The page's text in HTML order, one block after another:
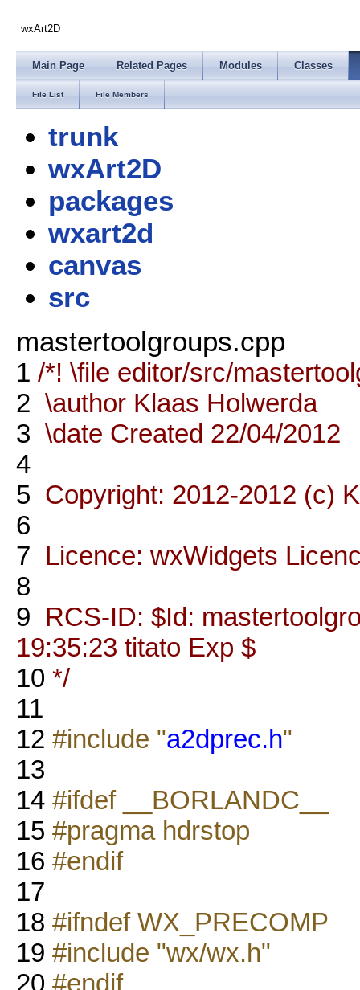
wxArt2D
Main Page Related Pages Modules Classes
File List File Members
trunk
wxArt2D
packages
wxart2d
canvas
src
mastertoolgroups.cpp
1 /*! \file editor/src/
2 \author Klaas Holwerda
3 \date Created 22/04/2012
4
5 Copyright: 2012-2012 (c)
6
7 Licence: wxWidgets
8
9 RCS-ID: $Id:
19:35:23 titato Exp $
10 */
11
12 #include "a2dprec.h"
13
14 #ifdef __BORLANDC__
15 #pragma hdrstop
16 #endif
17
18 #ifndef WX_PRECOMP
19 #include "wx/wx.h"
20 #endif